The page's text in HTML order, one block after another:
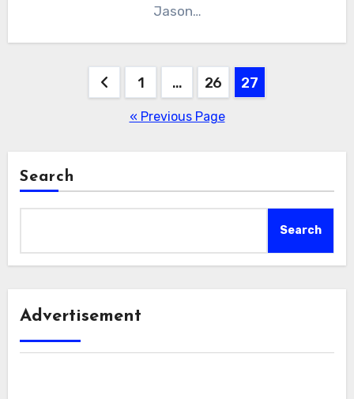
Jason…
pagination
1 … 26 27
« Previous Page
Search
Search
Advertisement